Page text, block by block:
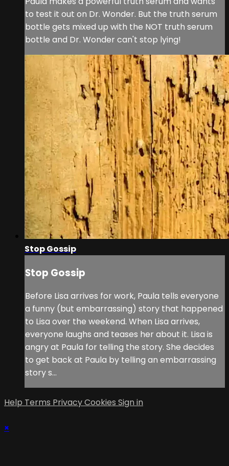
to test it out on Dr. Wonder. But the truth serum
bottle gets mixed up with the NOT truth serum
bottle and Dr. Wonder can't stop lying!
Stop Gossip
Stop Gossip
Before Lisa arrives for work, Paula tells everyone
a funny (but embarrassing) story that happened
to Lisa over the weekend. When Lisa arrives,
everyone laughs and teases her about it. Lisa is
angry at Paula for telling the story. She decides
to get back at Paula by telling an embarrassing
story s...
Help Terms PrivacyCookies Sign in
×